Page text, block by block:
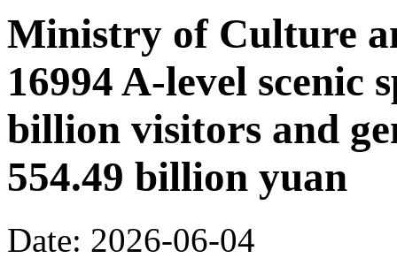
Ministry of Culture
16994 A-level scenic
billion visitors and
554.49 billion yuan
Date: 2026-06-04